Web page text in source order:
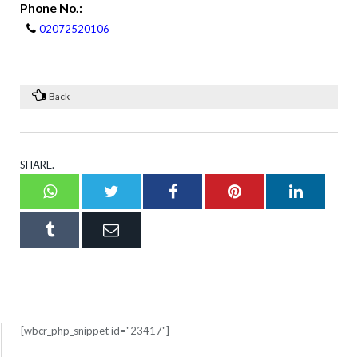
Phone No.:
02072520106
Back
SHARE.
WhatsappTwitter FacebookPinterest
Tumblr Email
[wbcr_php_snippet id="23417"]